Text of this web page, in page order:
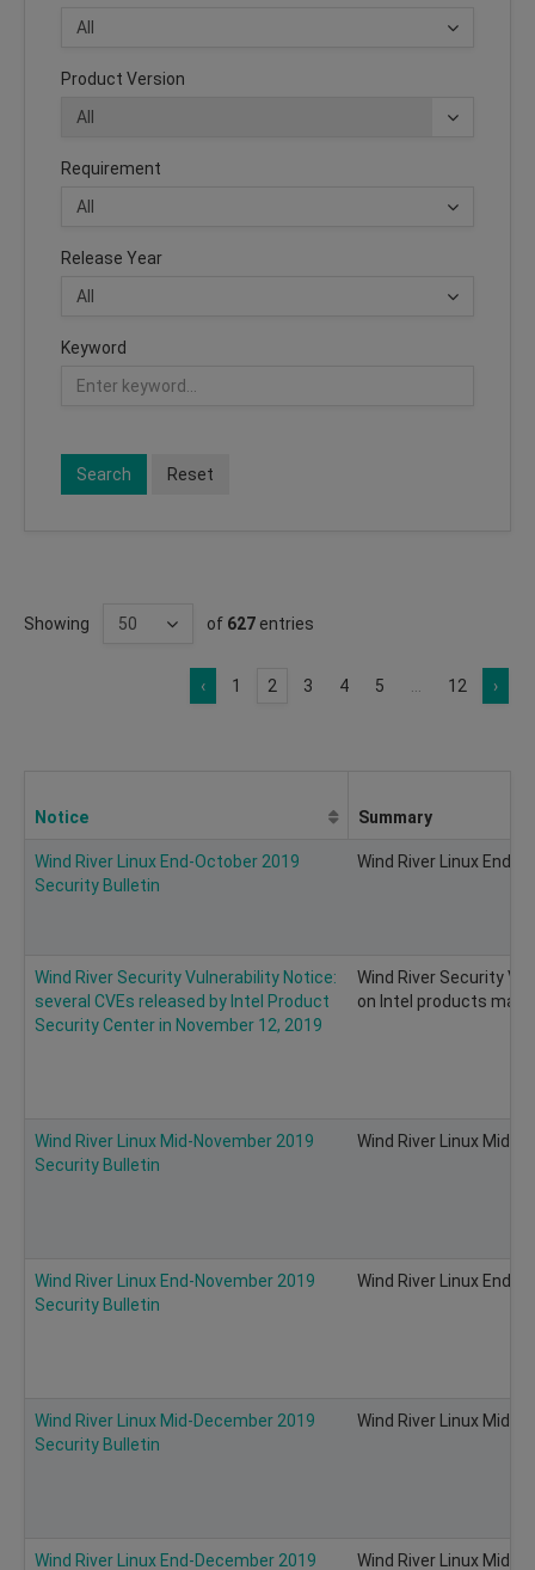
Product Version
Requirement
Release Year
Keyword
Search Reset
Showing of 627 entries
‹ 1 2 3 4 5 12 ›
Notice Summary
Wind River Linux End-October 2019
Security Bulletin
Wind River Linux End-
Wind River Security Vulnerability Notice:
several CVEs released by Intel Product
Security Center in November 12, 2019
Wind River Security
on Intel products may
Wind River Linux Mid-November 2019
Security Bulletin
Wind River Linux Mid-
Wind River Linux End-November 2019
Security Bulletin
Wind River Linux End-
Wind River Linux Mid-December 2019
Security Bulletin
Wind River Linux Mid-
Wind River Linux End-December 2019 Wind River Linux Mid-